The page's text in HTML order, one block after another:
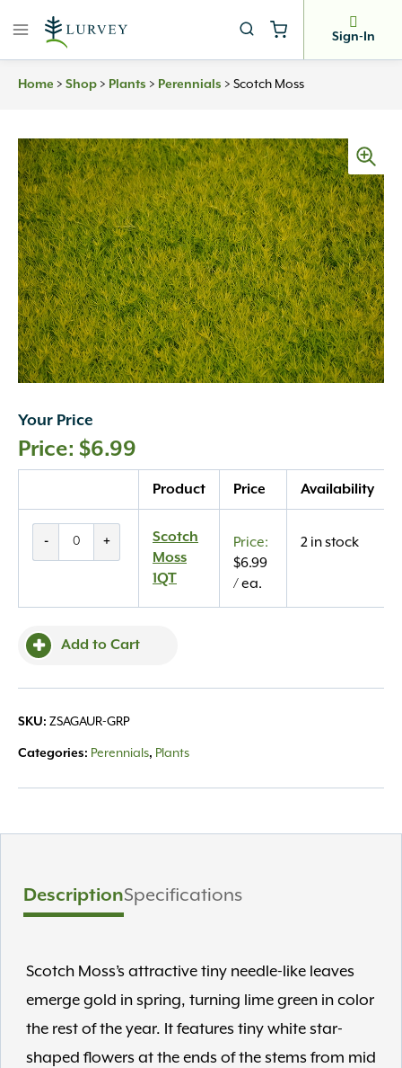
Sign-In
Home > Shop > Plants > Perennials > Scotch Moss
Your Price
$6.99
Product Price Availability
-
Scotch
+
Scotch
Moss
1QT
$6.99
/ ea.
2 in stock
Add to Cart
SKU: ZSAGAUR-GRP
Categories: Perennials, Plants
DescriptionSpecifications
Scotch Moss’s attractive tiny needle-like leaves
emerge gold in spring, turning lime green in color
the rest of the year. It features tiny white star-
shaped flowers at the ends of the stems from mid